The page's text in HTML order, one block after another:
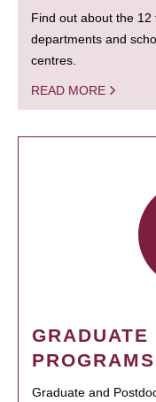
Find out about the 12
departments and
centres.
READ MORE
GRADUATE
PROGRAMS
Graduate and